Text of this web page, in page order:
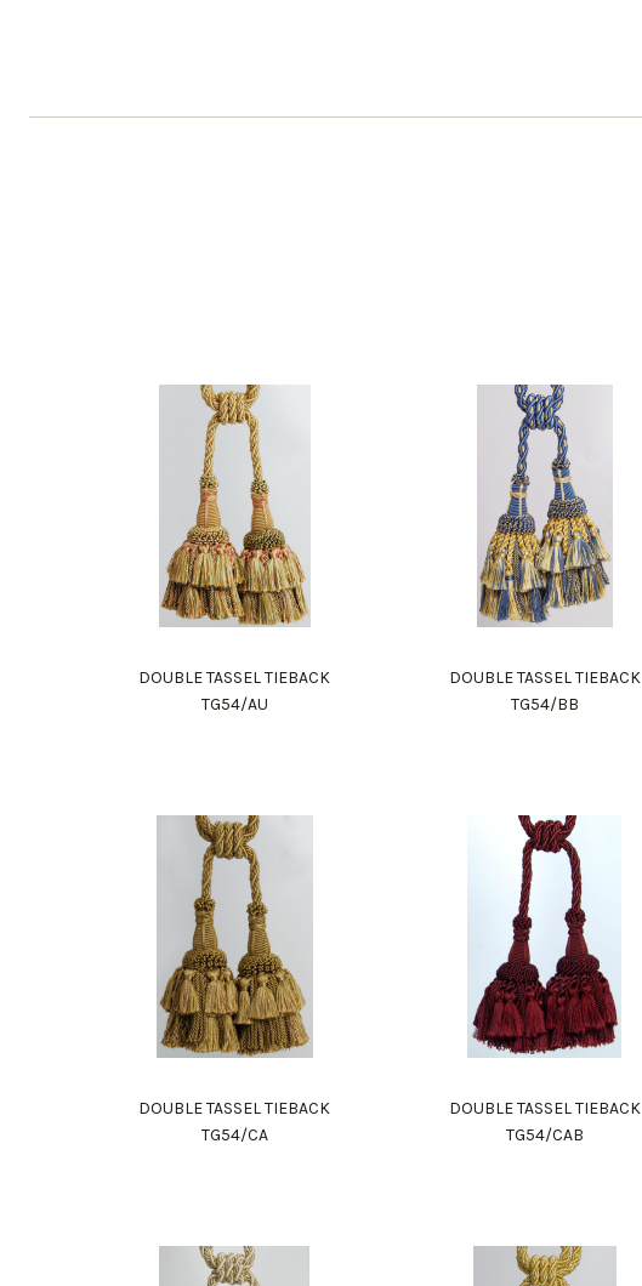
DOUBLE TASSEL TIEBACK
TG54/AU
DOUBLE TASSEL TIEBACK
TG54/BB
DOUBLE TASSEL TIEBACK
TG54/CA
DOUBLE TASSEL TIEBACK
TG54/CAB